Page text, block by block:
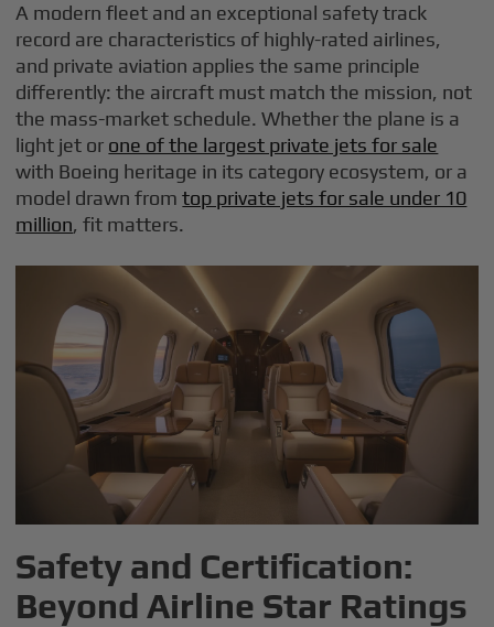
A modern fleet and an exceptional safety track
record are characteristics of highly-rated airlines,
and private aviation applies the same principle
differently: the aircraft must match the mission, not
the mass-market schedule. Whether the plane is a
light jet or one of the largest private jets for sale
with Boeing heritage in its category ecosystem, or a
model drawn fromtop private jets for sale under 10
million, fit matters.
Safety and Certification:
Beyond Airline Star Ratings